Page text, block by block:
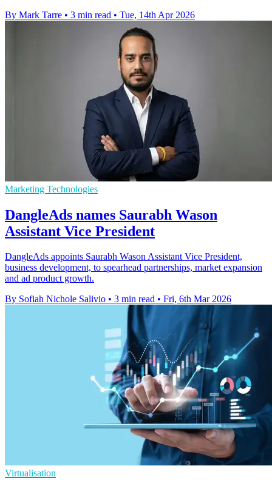
By Mark Tarre • 3 min read • Tue, 14th Apr 2026
Marketing Technologies
DangleAds names Saurabh Wason
Assistant Vice President
DangleAds appoints Saurabh Wason Assistant Vice President,
business development, to spearhead partnerships, market expansion
and ad product growth.
By Sofiah Nichole Salivio • 3 min read • Fri, 6th Mar 2026
Virtualisation